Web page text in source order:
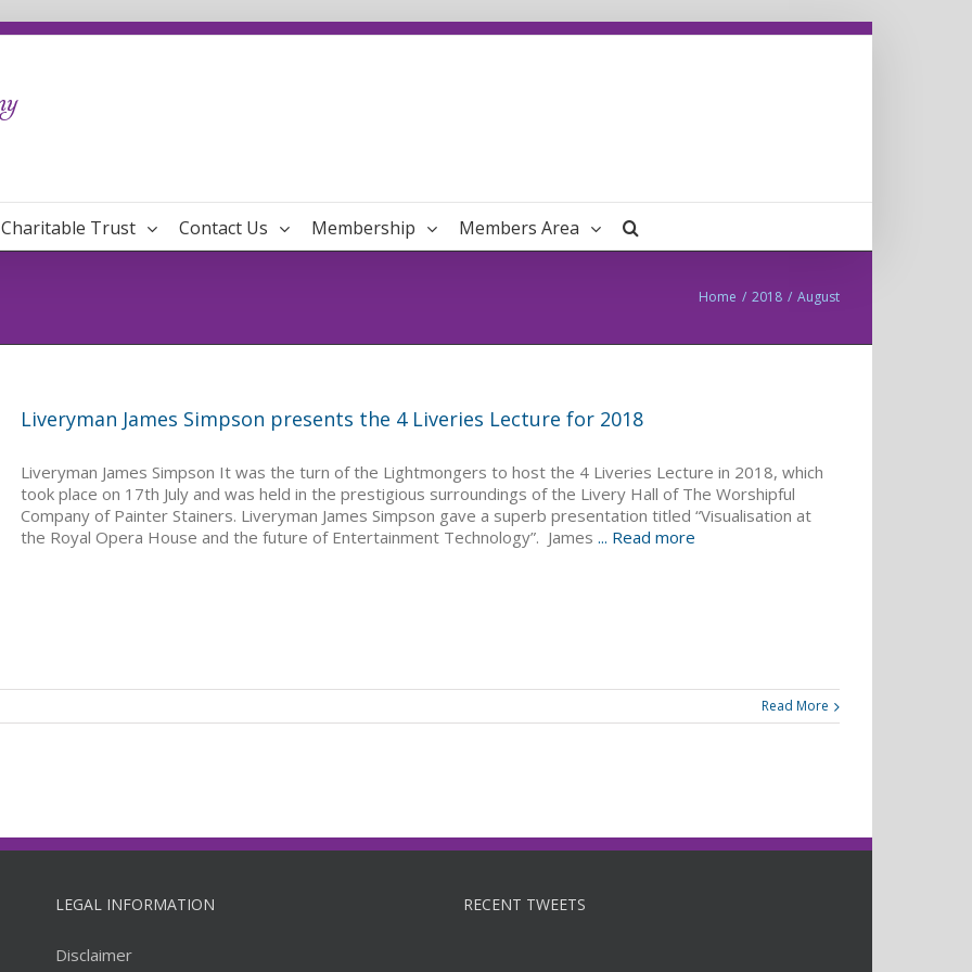
Charitable Trust Contact Us Membership Members Area
Home / 2018 / August
Liveryman James Simpson presents the 4 Liveries Lecture for 2018
Liveryman James Simpson It was the turn of the Lightmongers to host the 4 Liveries Lecture in 2018, which
took place on 17th July and was held in the prestigious surroundings of the Livery Hall of The Worshipful
Company of Painter Stainers. Liveryman James Simpson gave a superb presentation titled “Visualisation at
the Royal Opera House and the future of Entertainment Technology”. James ... Read more
Read More
LEGAL INFORMATION
Disclaimer
RECENT TWEETS